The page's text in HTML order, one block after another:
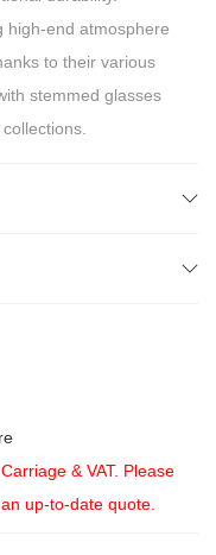
high-end atmosphere
to their various
stemmed glasses
& VAT. Please
up-to-date quote.